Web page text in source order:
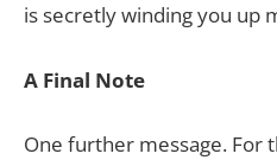
is secretly winding you up
A Final Note
One further message. For